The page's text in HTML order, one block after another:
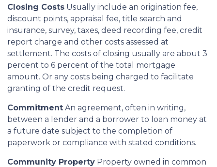
Closing Costs Usually include an origination fee,
discount points, appraisal fee, title search and
insurance, survey, taxes, deed recording fee, credit
report charge and other costs assessed at
settlement. The costs of closing usually are about 3
percent to 6 percent of the total mortgage
amount. Or any costs being charged to facilitate
granting of the credit request.
Commitment An agreement, often in writing,
between a lender and a borrower to loan money at
a future date subject to the completion of
paperwork or compliance with stated conditions.
Community Property Property owned in common